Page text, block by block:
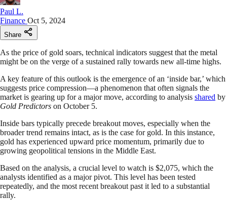
Paul L.
Finance Oct 5, 2024
Share
As the price of gold soars, technical indicators suggest that the metal
might be on the verge of a sustained rally towards new all-time highs.
A key feature of this outlook is the emergence of an ‘inside bar,’ which
suggests price compression—a phenomenon that often signals the
market is gearing up for a major move, according to analysis shared by
Gold Predictors on October 5.
Inside bars typically precede breakout moves, especially when the
broader trend remains intact, as is the case for gold. In this instance,
gold has experienced upward price momentum, primarily due to
growing geopolitical tensions in the Middle East.
Based on the analysis, a crucial level to watch is $2,075, which the
analysts identified as a major pivot. This level has been tested
repeatedly, and the most recent breakout past it led to a substantial
rally.